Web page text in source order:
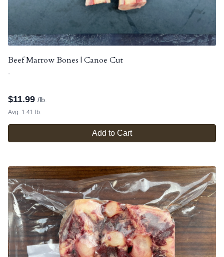
Beef Marrow Bones | Canoe Cut
-
$11.99 /lb.
Avg. 1.41 lb.
Add to Cart